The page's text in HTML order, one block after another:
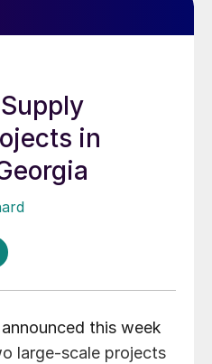
in
this week
large-scale projects